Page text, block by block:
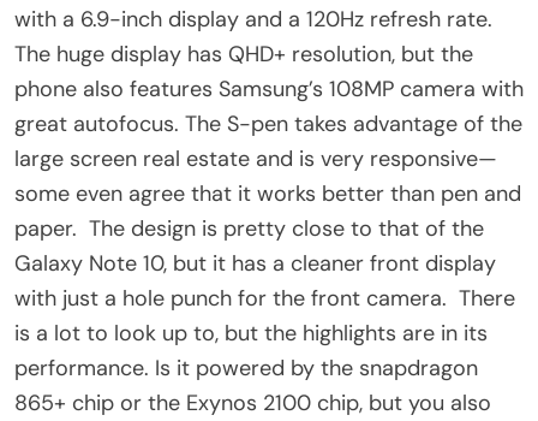
with a 6.9-inch display and a 120Hz refresh rate.
The huge display has QHD+ resolution, but the
phone also features Samsung’s 108MP camera with
great autofocus. The S-pen takes advantage of the
large screen real estate and is very responsive—
some even agree that it works better than pen and
paper. The design is pretty close to that of the
Galaxy Note 10, but it has a cleaner front display
with just a hole punch for the front camera. There
is a lot to look up to, but the highlights are in its
performance. Is it powered by the snapdragon
865+ chip or the Exynos 2100 chip, but you also